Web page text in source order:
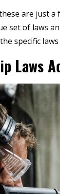
are just a
set of laws
specific
Laws